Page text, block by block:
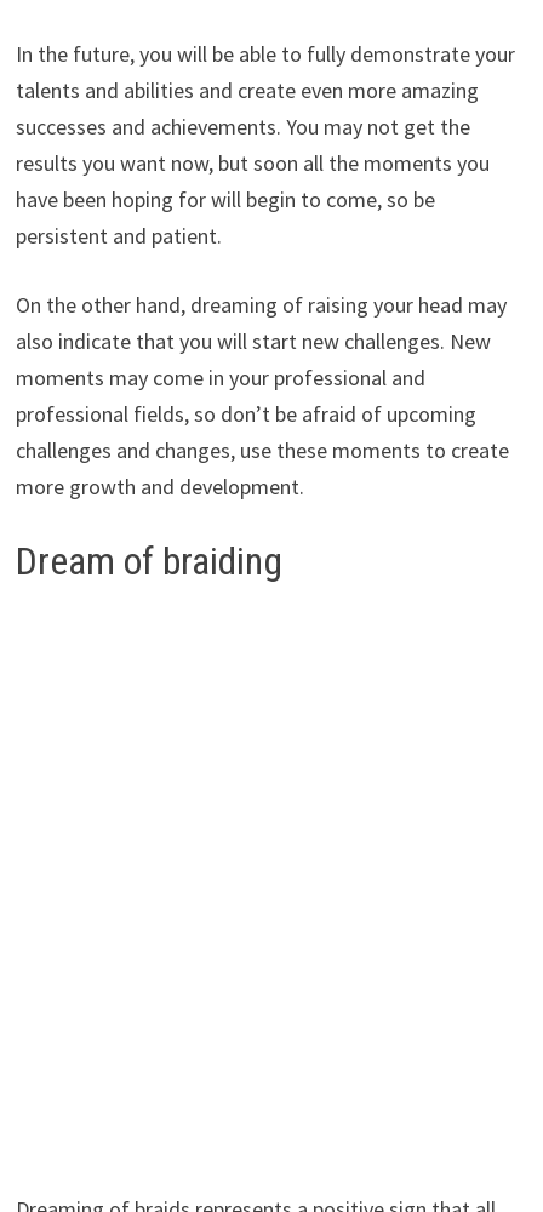
In the future, you will be able to fully demonstrate your
talents and abilities and create even more amazing
successes and achievements. You may not get the
results you want now, but soon all the moments you
have been hoping for will begin to come, so be
persistent and patient.
On the other hand, dreaming of raising your head may
also indicate that you will start new challenges. New
moments may come in your professional and
professional fields, so don’t be afraid of upcoming
challenges and changes, use these moments to create
more growth and development.
Dream of braiding